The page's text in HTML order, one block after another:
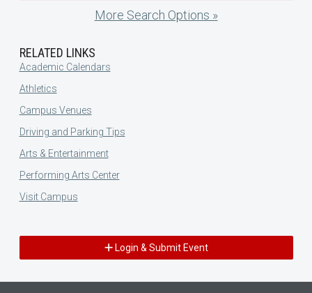
More Search Options »
RELATED LINKS
Academic Calendars
Athletics
Campus Venues
Driving and Parking Tips
Arts & Entertainment
Performing Arts Center
Visit Campus
Login & Submit Event